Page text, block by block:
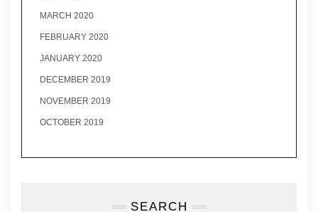
MARCH 2020
FEBRUARY 2020
JANUARY 2020
DECEMBER 2019
NOVEMBER 2019
OCTOBER 2019
SEARCH